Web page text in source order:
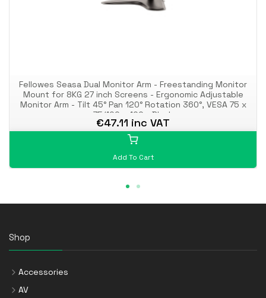
Fellowes Seasa Dual Monitor Arm - Freestanding Monitor
Mount for 8KG 27 inch Screens - Ergonomic Adjustable
Monitor Arm - Tilt 45° Pan 120° Rotation 360°, VESA 75 x
75/100 x 100 - Black
€47.11 inc VAT
Add To Cart
Shop
Accessories
AV